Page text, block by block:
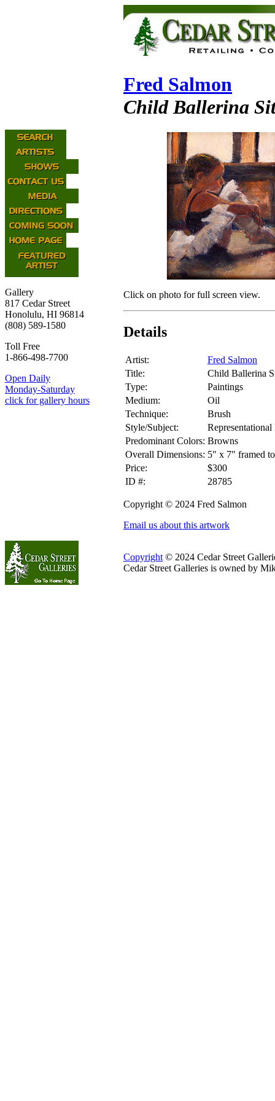
Gallery
817 Cedar Street
Honolulu, HI 96814
(808) 589-1580
Toll Free
1-866-498-7700
Open Daily
Monday-Saturday
click for gallery hours
Fred Salmon
Child Ballerina
Click on photo for full screen view.
Details
Artist:
Fred Salmon
Title:
Child Ballerina
Type:
Paintings
Medium:
Oil
Technique:
Brush
Style/Subject:
Predominant Colors: Browns
Overall Dimensions: 5" x 7" framed
Price:
$300
ID #:
28785
Copyright © 2024 Fred Salmon
Email us about this artwork
Copyright © 2024 Cedar Street
Cedar Street Galleries is owned by